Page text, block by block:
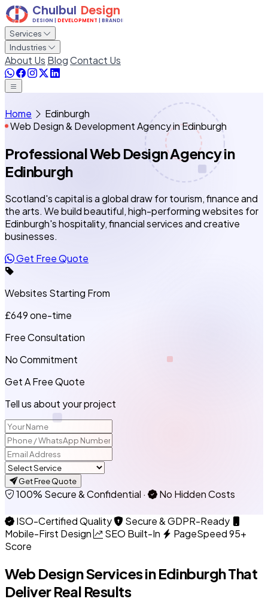
Services
Industries
About Us BlogContact Us
Home
Edinburgh
Web Design & Development Agency in Edinburgh
Professional Web Design Agencyin
Edinburgh
Scotland's capital is a global draw for tourism, finance and
the arts. We build beautiful, high-performing websites for
Edinburgh's hospitality, financial services and creative
businesses.
Get Free Quote
Websites Starting From
£649one-time
Free Consultation
No Commitment
Get A Free Quote
Tell us about your project
Get Free Quote
100% Secure & Confidential · No Hidden Costs
ISO-Certified Quality
Secure & GDPR-Ready
Mobile-First Design
SEO Built-In
PageSpeed 95+
Score
Web Design Services inEdinburghThat
Deliver Real Results